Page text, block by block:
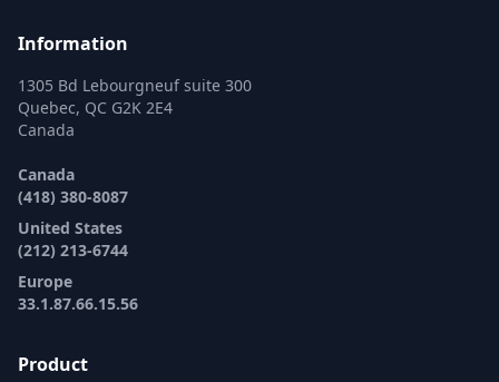
Information
1305 Bd Lebourgneuf suite 300
Quebec, QC G2K 2E4
Canada
Canada
(418) 380-8087
United States
(212) 213-6744
Europe
33.1.87.66.15.56
Product